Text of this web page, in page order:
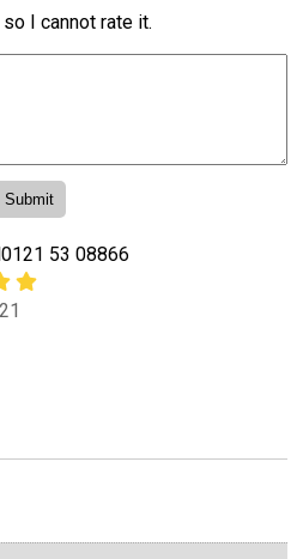
I cannot rate it.
53 08866